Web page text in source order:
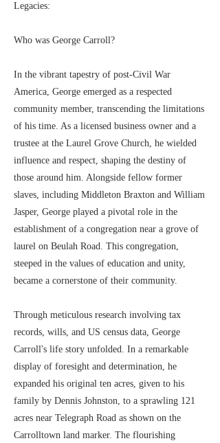
Legacies:
Who was George Carroll?
In the vibrant tapestry of post-Civil War
America, George emerged as a respected
community member, transcending the limitations
of his time. As a licensed business owner and a
trustee at the Laurel Grove Church, he wielded
influence and respect, shaping the destiny of
those around him. Alongside fellow former
slaves, including Middleton Braxton and William
Jasper, George played a pivotal role in the
establishment of a congregation near a grove of
laurel on Beulah Road. This congregation,
steeped in the values of education and unity,
became a cornerstone of their community.
Through meticulous research involving tax
records, wills, and US census data, George
Carroll's life story unfolded. In a remarkable
display of foresight and determination, he
expanded his original ten acres, given to his
family by Dennis Johnston, to a sprawling 121
acres near Telegraph Road as shown on the
Carrolltown land marker. The flourishing